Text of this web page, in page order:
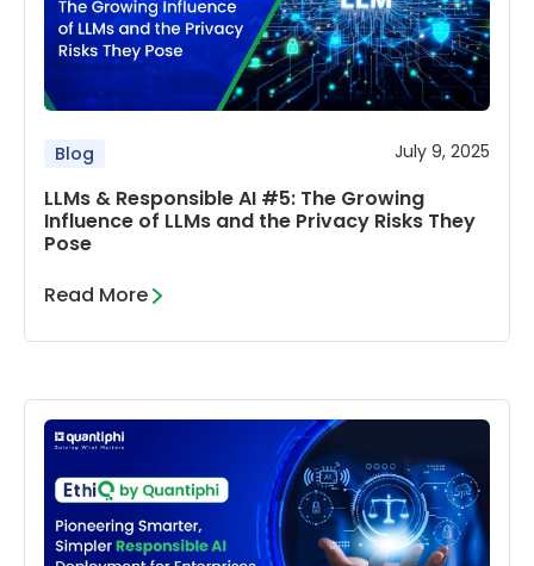
Blog July 9, 2025
LLMs & Responsible AI #5: The Growing
Influence of LLMs and the Privacy Risks They
Pose
Read More